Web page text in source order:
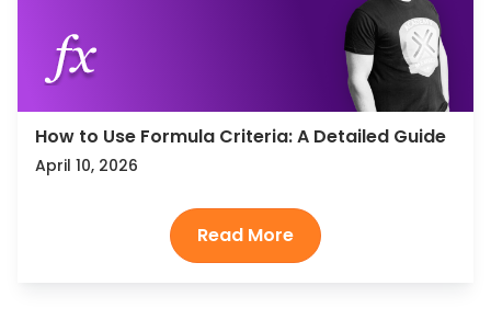
How to Use Formula Criteria: A Detailed Guide
April 10, 2026